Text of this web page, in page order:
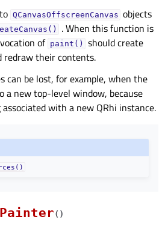
QCanvasOffscreenCanvas objects
. When this function is
of paint()
should create
redraw their contents.
can be lost, for example, when the
a new top-level window, because
with a new QRhi instance.
( )